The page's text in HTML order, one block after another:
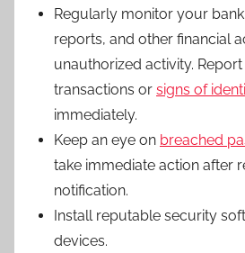
Regularly monitor your
reports, and other financial
unauthorized activity.
transactions or signs of
immediately.
Keep an eye on breached
take immediate action after
notification.
Install reputable security
devices.